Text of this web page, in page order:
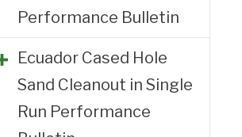
Performance Bulletin
Ecuador Cased Hole
Sand Cleanout in Single
Run Performance